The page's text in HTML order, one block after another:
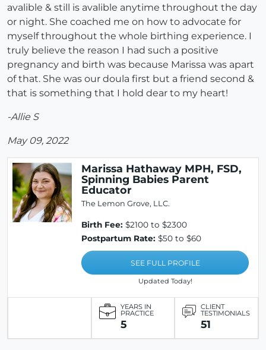
avalible & still is avalible anytime throughout the day
or night. She coached me on how to advocate for
myself throughout the whole birthing experience. I
truly believe the reason I had such a positive
pregnancy and birth was because Marissa was apart
of that. She was our doula first but a friend second &
that is something that I hold dear to my heart!
-Allie S
May 09, 2022
Marissa Hathaway MPH, FSD,
Spinning Babies Parent
Educator
The Lemon Grove, LLC.
Birth Fee: $2100 to $2300
Postpartum Rate: $50 to $60
SEE FULL PROFILE
Updated Today!
YEARS IN
PRACTICE
5
CLIENT
TESTIMONIALS
51